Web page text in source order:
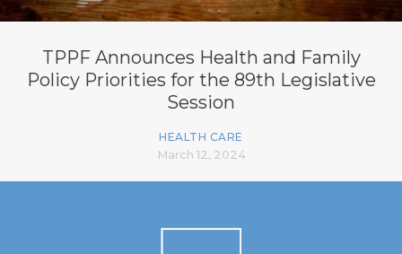
TPPF Announces Health and Family
Policy Priorities for the 89th Legislative
Session
HEALTH CARE
March 12, 2024